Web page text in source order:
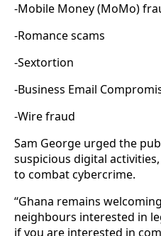
-Mobile Money (MoMo)
-Romance scams
-Sextortion
-Business Email
-Wire fraud
Sam George urged the
suspicious digital
to combat cybercrime.
“Ghana remains
neighbours interested in
if you are interested in